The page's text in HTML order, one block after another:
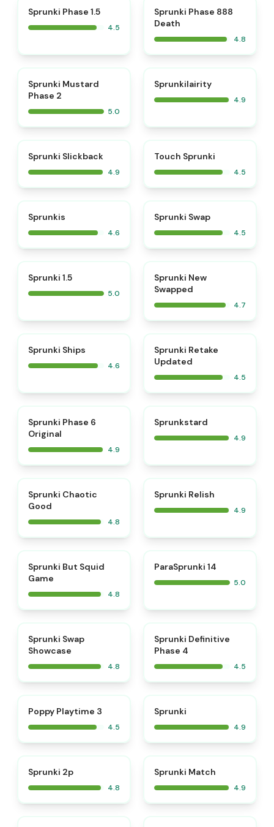
Sprunki Phase 1.5
4.5
Sprunki Phase 888
Death
4.8
Sprunki Mustard
Phase 2
5.0
Sprunkilairity
4.9
Sprunki Slickback
4.9
Touch Sprunki
4.5
Sprunkis
4.6
Sprunki Swap
4.5
Sprunki 1.5
5.0
Sprunki New
Swapped
4.7
Sprunki Ships
4.6
Sprunki Retake
Updated
4.5
Sprunki Phase 6
Original
4.9
Sprunkstard
4.9
Sprunki Chaotic
Good
4.8
Sprunki Relish
4.9
Sprunki But Squid
Game
4.8
ParaSprunki 14
5.0
Sprunki Swap
Showcase
4.8
Sprunki Definitive
Phase 4
4.5
Poppy Playtime 3
4.5
Sprunki
4.9
Sprunki 2p
4.8
Sprunki Match
4.9